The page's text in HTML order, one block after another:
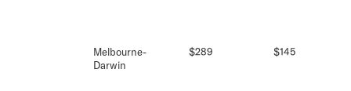
Melbourne-
Darwin
$289 $145